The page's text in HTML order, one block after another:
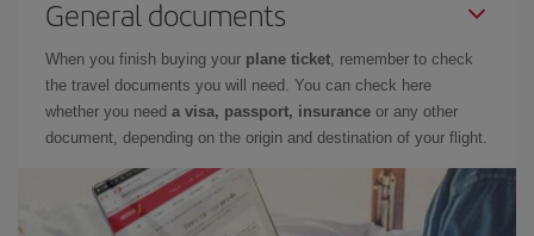
General documents
When you finish buying your plane ticket , remember to check
the travel documents you will need. You can check here
whether you need a visa, passport, insurance or any other
document, depending on the origin and destination of your flight.